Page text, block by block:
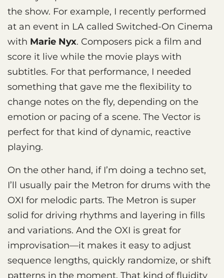
the show. For example, I recently performed
at an event in LA called Switched-On Cinema
with Marie Nyx. Composers pick a film and
score it live while the movie plays with
subtitles. For that performance, I needed
something that gave me the flexibility to
change notes on the fly, depending on the
emotion or pacing of a scene. The Vector is
perfect for that kind of dynamic, reactive
playing.
On the other hand, if I’m doing a techno set,
I’ll usually pair the Metron for drums with the
OXI for melodic parts. The Metron is super
solid for driving rhythms and layering in fills
and variations. And the OXI is great for
improvisation—it makes it easy to adjust
sequence lengths, quickly randomize, or shift
patterns in the moment. That kind of fluidity